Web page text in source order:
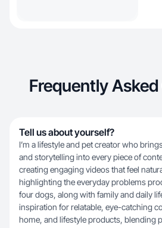
Frequently
Tell us about yourself?
I’m a lifestyle and pet creator who
and storytelling into every piece of
creating engaging videos that feel
highlighting the everyday problems
four dogs, along with family and daily
inspiration for relatable, eye-catching
home, and lifestyle products, blending